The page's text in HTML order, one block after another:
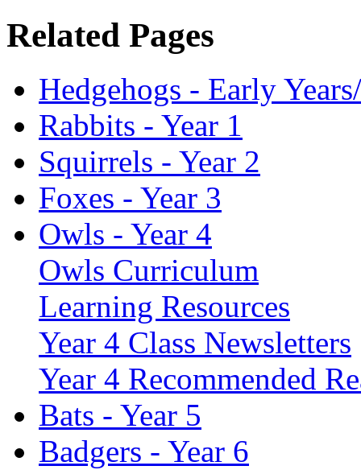
Related Pages
Hedgehogs - Early
Rabbits - Year 1
Squirrels - Year 2
Foxes - Year 3
Owls - Year 4
Owls Curriculum
Learning Resources
Year 4 Class Newsletters
Year 4 Recommended
Bats - Year 5
Badgers - Year 6